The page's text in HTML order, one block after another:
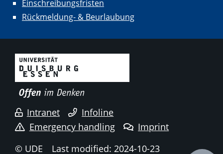
Einschreibungsfristen
Rückmeldung- & Beurlaubung
Intranet
Infoline
Emergency handling
Imprint
© UDE
Last modified: 2024-10-23